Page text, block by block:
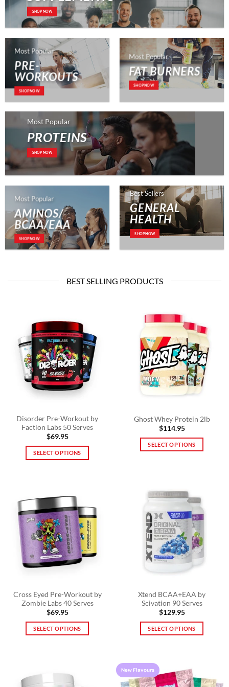
SHOP NOW
Most Popular
PRE-
WORKOUTS
SHOP NOW
Most Popular
FAT BURNERS
SHOP NOW
Most Popular
PROTEINS
SHOP NOW
Most Popular
AMINOS/
BCAA/EAA
SHOP NOW
Best Sellers
GENERAL
HEALTH
SHOP NOW
BEST SELLING PRODUCTS
Disorder Pre-Workout by
Faction Labs 50 Serves
$69.95
SELECT OPTIONS
multiple
variants.
The
options
may
be
chosen
product
page
Ghost Whey Protein 2lb
$114.95
SELECT OPTIONS
variants.
The
options
may
be
chosen
the
page
Cross Eyed Pre-Workout by
Zombie Labs 40 Serves
$69.95
SELECT OPTIONS
multiple
variants.
Xtend BCAA+EAA by
Scivation 90 Serves
$129.95
SELECT OPTIONS
multiple
variants.
New Flavours